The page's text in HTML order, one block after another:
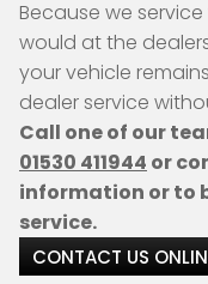
Because we
would at the
your vehicle
dealer service
Call one of our
01530 411944 or
information or to
service.
CONTACT US